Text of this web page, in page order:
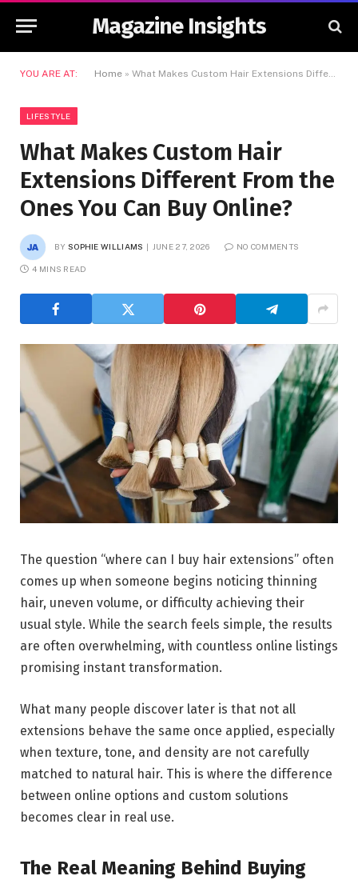
Magazine Insights
YOU ARE AT: Home » What Makes Custom Hair Extensions Different From the Ones You Can Buy Online?
LIFESTYLE
What Makes Custom Hair
Extensions Different From the
Ones You Can Buy Online?
BY SOPHIE WILLIAMS JUNE 27, 2026 NO COMMENTS
4 MINS READ
The question “where can I buy hair extensions” often
comes up when someone begins noticing thinning
hair, uneven volume, or difficulty achieving their
usual style. While the search feels simple, the results
are often overwhelming, with countless online listings
promising instant transformation.
What many people discover later is that not all
extensions behave the same once applied, especially
when texture, tone, and density are not carefully
matched to natural hair. This is where the difference
between online options and custom solutions
becomes clear in real use.
The Real Meaning Behind Buying